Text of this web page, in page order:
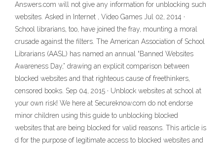
Answers.com will not give any information for unblocking such
websites. Asked in Internet , Video Games Jul 02, 2014 ·
School librarians, too, have joined the fray, mounting a moral
crusade against the filters. The American Association of School
Librarians (AASL) has named an annual “Banned Websites
Awareness Day,” drawing an explicit comparison between
blocked websites and that righteous cause of freethinkers,
censored books. Sep 04, 2015 · Unblock websites at school at
your own risk! We here at Secureknow.com do not endorse
minor children using this guide to unblocking blocked
websites that are being blocked for valid reasons. This article is
d for the purpose of legitimate access to blocked websites and